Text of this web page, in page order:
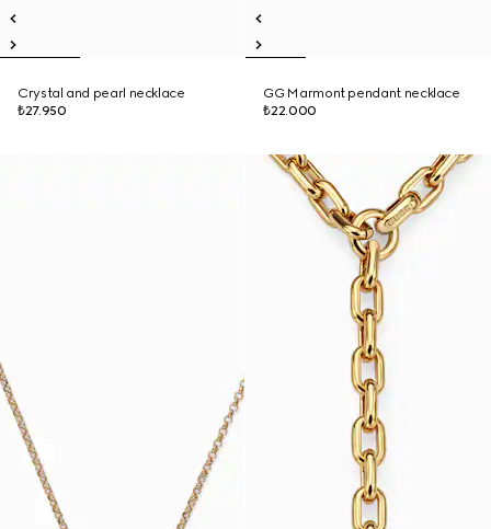
Crystal and pearl necklace
₺27.950
GG Marmont pendant necklace
₺22.000